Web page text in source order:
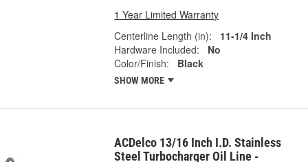
1 Year Limited Warranty
Centerline Length (in):
11-1/4 Inch
Hardware Included:
No
Color/Finish:
Black
SHOW MORE
ACDelco 13/16 Inch I.D. Stainless
Steel Turbocharger Oil Line -